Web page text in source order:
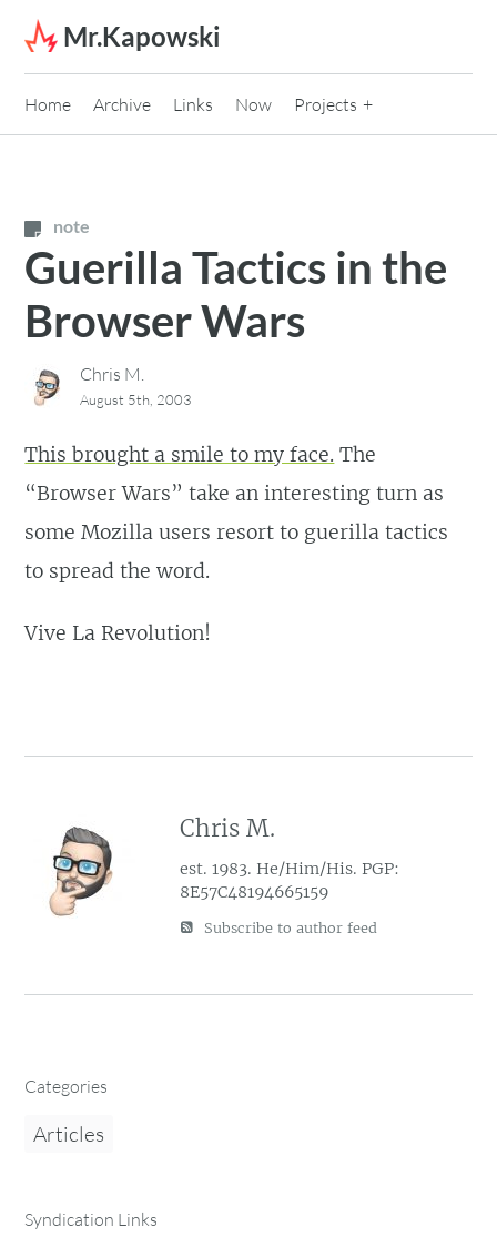
Skip to content
Mr.Kapowski
Home Archive Links Now Projects
note
Guerilla Tactics in the
Browser Wars
Chris M.
August 5th, 2003
This brought a smile to my face. The
“Browser Wars” take an interesting turn as
some Mozilla users resort to guerilla tactics
to spread the word.
Vive La Revolution!
Chris M.
est. 1983. He/Him/His. PGP:
8E57C48194665159
Subscribe to author feed
Categories
Articles
Syndication Links